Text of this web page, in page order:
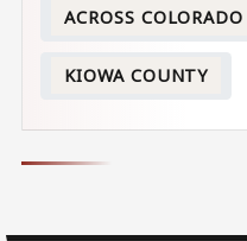
ACROSS COLORADO
KIOWA COUNTY